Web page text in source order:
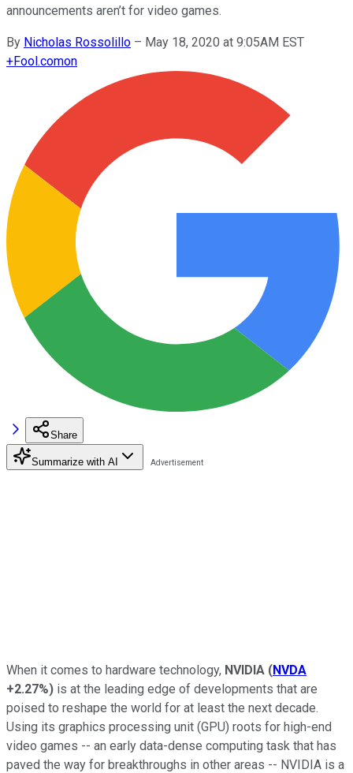
announcements aren’t for video games.
By Nicholas Rossolillo – May 18, 2020 at 9:05AM EST
+Fool.comon
Share
Summarize with AI
When it comes to hardware technology, NVIDIA (NVDA
+2.27%) is at the leading edge of developments that are
poised to reshape the world for at least the next decade.
Using its graphics processing unit (GPU) roots for high-end
video games -- an early data-dense computing task that has
paved the way for breakthroughs in other areas -- NVIDIA is a